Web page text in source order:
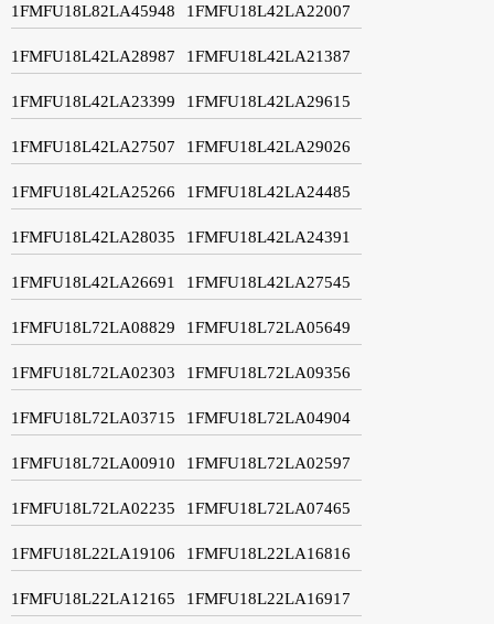
1FMFU18L82LA45948 1FMFU18L42LA22007
1FMFU18L42LA28987 1FMFU18L42LA21387
1FMFU18L42LA23399 1FMFU18L42LA29615
1FMFU18L42LA27507 1FMFU18L42LA29026
1FMFU18L42LA25266 1FMFU18L42LA24485
1FMFU18L42LA28035 1FMFU18L42LA24391
1FMFU18L42LA26691 1FMFU18L42LA27545
1FMFU18L72LA08829 1FMFU18L72LA05649
1FMFU18L72LA02303 1FMFU18L72LA09356
1FMFU18L72LA03715 1FMFU18L72LA04904
1FMFU18L72LA00910 1FMFU18L72LA02597
1FMFU18L72LA02235 1FMFU18L72LA07465
1FMFU18L22LA19106 1FMFU18L22LA16816
1FMFU18L22LA12165 1FMFU18L22LA16917